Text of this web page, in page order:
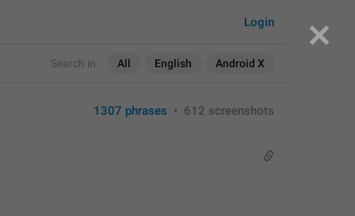
Search in: All English Android X
Login
1307 phrases • 612 screenshots